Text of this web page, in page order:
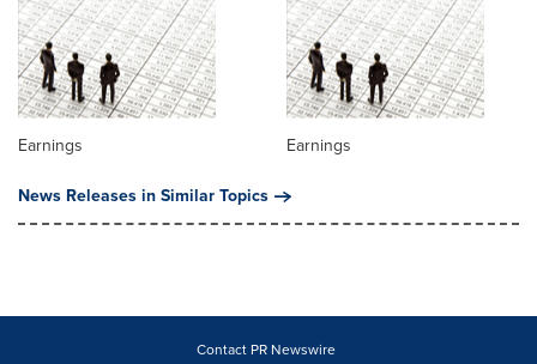
Earnings
Earnings
News Releases in Similar Topics
Contact PR Newswire